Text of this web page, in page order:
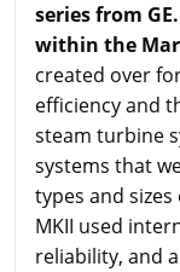
series from
within the
created over
efficiency and
steam turbine
systems that
types and
MKII used
reliability, and